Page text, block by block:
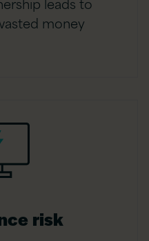
money
risk